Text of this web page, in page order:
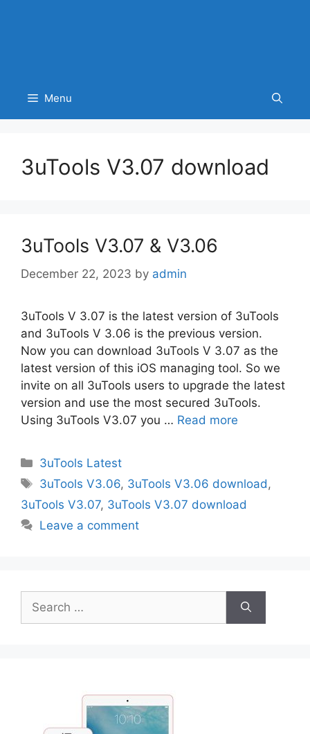
Menu
3uTools V3.07 download
3uTools V3.07 & V3.06
December 22, 2023 by admin
3uTools V 3.07 is the latest version of 3uTools
and 3uTools V 3.06 is the previous version.
Now you can download 3uTools V 3.07 as the
latest version of this iOS managing tool. So we
invite on all 3uTools users to upgrade the latest
version and use the most secured 3uTools.
Using 3uTools V3.07 you … Read more
Categories
3uTools Latest
Tags
3uTools V3.06, 3uTools V3.06 download ,
3uTools V3.07, 3uTools V3.07 download
Leave a comment
for: